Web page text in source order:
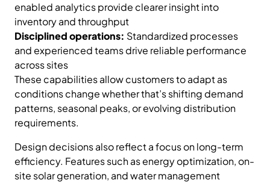
enabled analytics provide clearer insight into
inventory and throughput
Disciplined operations: Standardized processes
and experienced teams drive reliable performance
across sites
These capabilities allow customers to adapt as
conditions change whether that’s shifting demand
patterns, seasonal peaks, or evolving distribution
requirements.
Design decisions also reflect a focus on long-term
efficiency. Features such as energy optimization, on-
site solar generation, and water management